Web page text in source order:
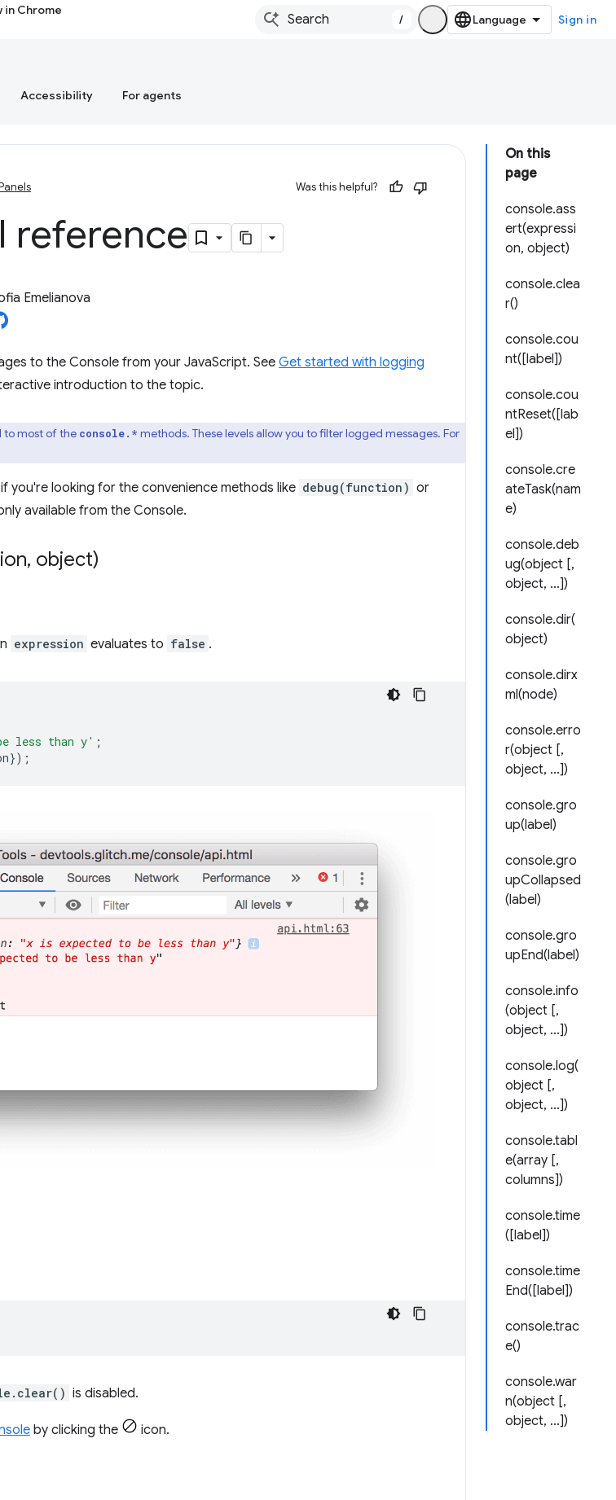
in Chrome
/ Sign in
Accessibility For agents
On this
page
console.ass
ert(expressi
on, object)
console.clea
r()
console.cou
nt([label])
console.cou
ntReset([lab
el])
console.cre
ateTask(nam
e)
console.deb
ug(object [,
object, ...])
console.dir(
object)
console.dirx
ml(node)
console.erro
r(object [,
object, ...])
console.gro
up(label)
console.gro
upCollapsed
(label)
console.gro
upEnd(label)
console.info
(object [,
object, ...])
console.log(
object [,
object, ...])
console.tabl
e(array [,
columns])
console.time
([label])
console.time
End([label])
console.trac
e()
console.war
n(object [,
object, ...])
Was this helpful?
reference
Emelianova
to the Console from your JavaScript. See Get started with logging
introduction to the topic.
to most of the console.* methods. These levels allow you to filter logged messages. For
if you're looking for the convenience methods like debug(function) or
available from the Console.
, object)
expression evaluates to false .
less than y' ;
});
is disabled.
by clicking the icon.